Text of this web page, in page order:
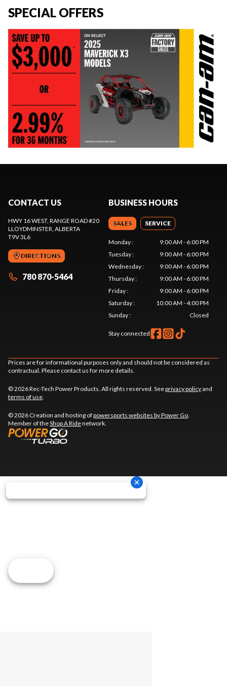
SPECIAL OFFERS
CONTACT US
HWY 16 WEST, RANGE ROAD #20
LLOYDMINSTER , ALBERTA
T9V 3L6
DIRECTIONS
780 870-5464
BUSINESS HOURS
SALES SERVICE
Monday:
9:00 AM - 6:00 PM
Tuesday:
9:00 AM - 6:00 PM
Wednesday:
9:00 AM - 6:00 PM
Thursday:
9:00 AM - 6:00 PM
Friday:
9:00 AM - 6:00 PM
Saturday:
10:00 AM - 4:00 PM
Sunday: Closed
Stay connected
Prices are for informational purposes only and should not be considered as
contractual. Please contact us for more details.
© 2026 Rec-Tech Power Products. All rights reserved. Seeprivacy policyand
terms of use
© 2026 Creation and hosting ofpowersports websites by Power Go
Member of theShop A Ridenetwork.